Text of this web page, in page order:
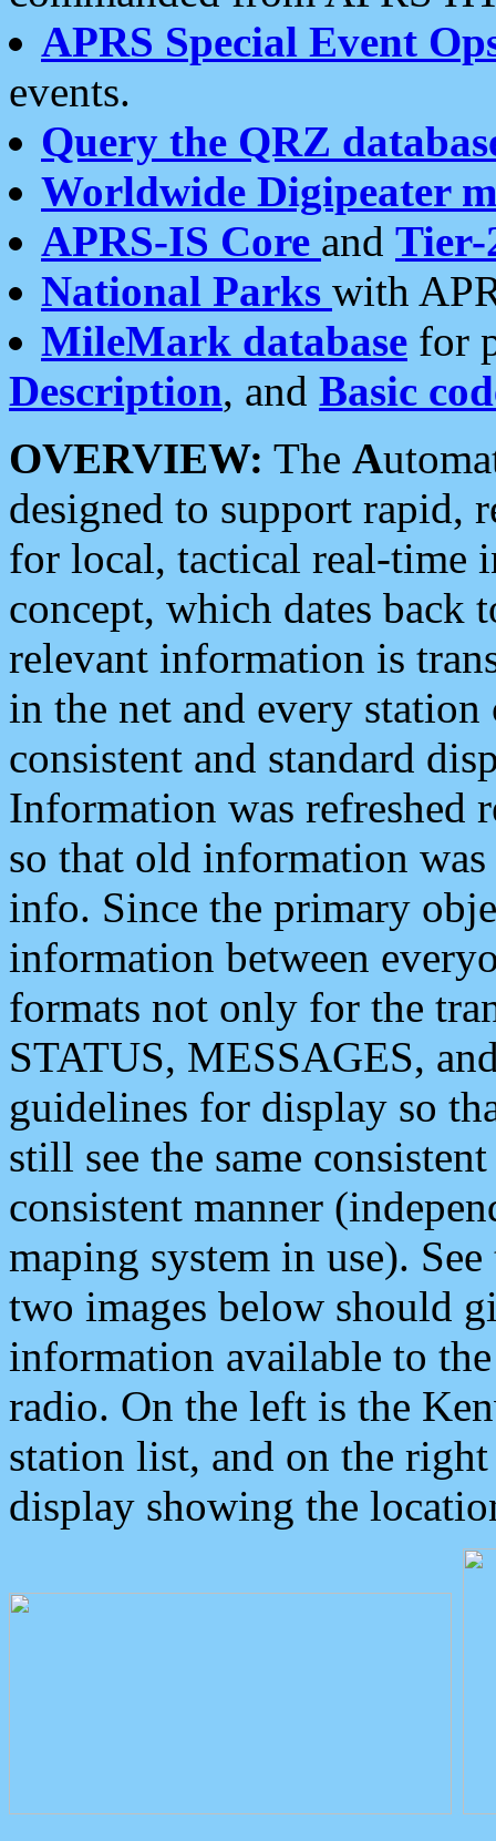
APRS Special Event
events.
Query the QRZ
Worldwide Digipeater
APRS-IS Core and Tier-
National Parks with
MileMark database for
Description, and Basic
OVERVIEW: The A
designed to support rapid,
for local, tactical real-time
concept, which dates back
relevant information is
in the net and every
consistent and standard
Information was refreshed
so that old information
info. Since the primary
information between
formats not only for the
STATUS, MESSAGES,
guidelines for display so
still see the same
consistent manner
maping system in use).
two images below should
information available to
radio. On the left is the
station list, and on the
display showing the